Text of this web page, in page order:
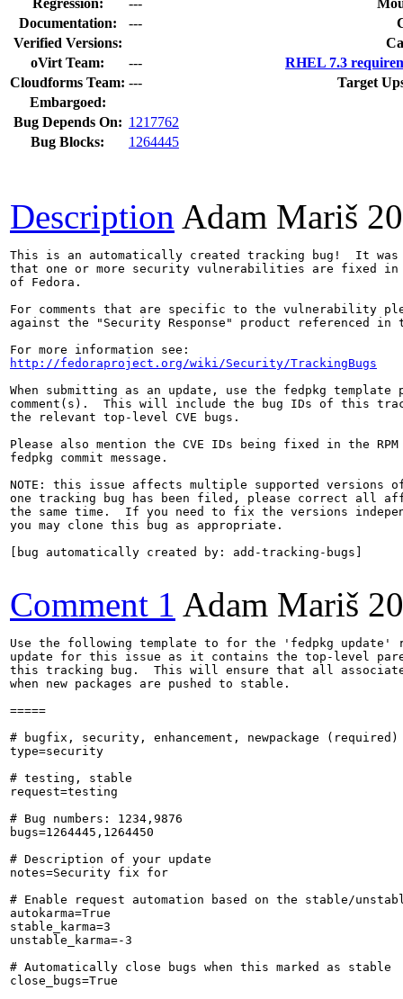
Documentation:
---
Verified Versions:
oVirt Team:
---
RHEL 7.3
Cloudforms Team: ---
Target
Embargoed:
Bug Depends On: 1217762
Bug Blocks:
1264445
Description Adam Mariš
This is an automatically created tracking bug!  It was
that one or more security vulnerabilities are fixed in
of Fedora.
For comments that are specific to the vulnerability
against the "Security Response" product referenced
http://fedoraproject.org/wiki/Security/TrackingBugs
When submitting as an update, use the fedpkg
comment(s).  This will include the bug IDs of this
the relevant top-level CVE bugs.
Please also mention the CVE IDs being fixed in the RPM
fedpkg commit message.
NOTE: this issue affects multiple supported versions
one tracking bug has been filed, please correct all
the same time.  If you need to fix the versions
you may clone this bug as appropriate.
[bug automatically created by: add-tracking-bugs]
Comment 1 Adam Mariš
Use the following template to for the 'fedpkg update'
update for this issue as it contains the top-level
this tracking bug.  This will ensure that all
when new packages are pushed to stable.
=====
# bugfix, security, enhancement, newpackage (required)
type=security
# testing, stable
request=testing
# Bug numbers: 1234,9876
bugs=1264445,1264450
# Description of your update
notes=Security fix for
# Enable request automation based on the stable/
autokarma=True
stable_karma=3
unstable_karma=-3
# Automatically close bugs when this marked as stable
close_bugs=True